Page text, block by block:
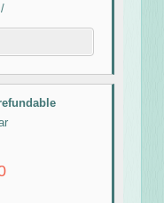
/ person / 1 ليله